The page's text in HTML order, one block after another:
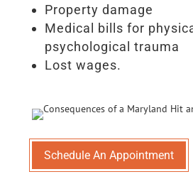
Property damage
Medical bills for
psychological trauma
Lost wages.
Schedule An Appointment